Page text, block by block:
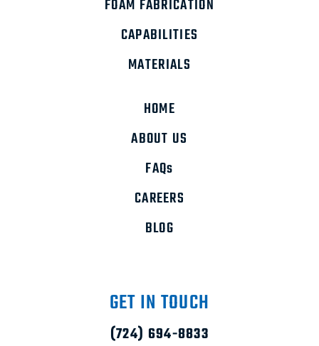
FOAM FABRICATION
CAPABILITIES
MATERIALS
HOME
ABOUT US
FAQs
CAREERS
BLOG
GET IN TOUCH
(724) 694-8833